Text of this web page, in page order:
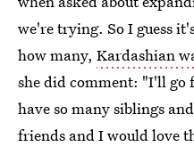
we're trying. So I guess
how many, Kardashian
she did comment: "I'll go
have so many siblings
friends and I would love